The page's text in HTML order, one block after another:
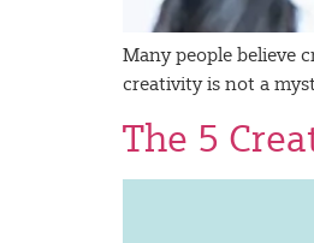
Many people believe
creativity is not a
The 5